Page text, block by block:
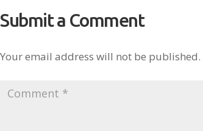
Submit a Comment
Your email address will not be published.